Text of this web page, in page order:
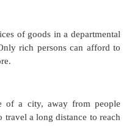
to complete their
services and
delivery of goods,